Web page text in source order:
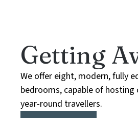
Getting
We offer eight, modern, fully
bedrooms, capable of
year-round travellers.